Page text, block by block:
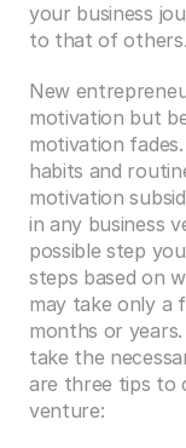
your business
to that of others.
New
motivation but
motivation
habits and
motivation
in any business
possible step
steps based on
may take only a
months or
take the
are three tips to
venture: